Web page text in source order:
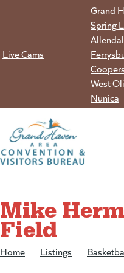
Live Cams
Grand
Spring
West
Nunica
Mike
Field
Home Listings